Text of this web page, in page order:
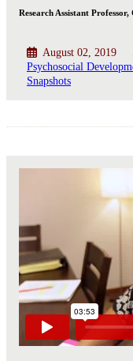
Research Assistant Professor,
August 02, 2019
Psychosocial
Snapshots